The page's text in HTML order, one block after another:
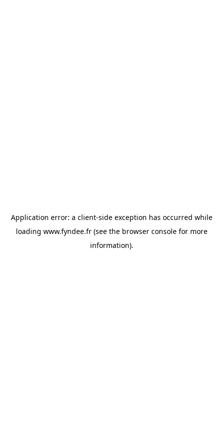
Application error: a client-side exception has occurred while
loading www.fyndee.fr(see the browser consolefor more
information).